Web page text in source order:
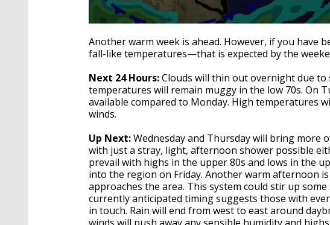
seconds
of
3
21
seconds
Volume
90%
Another warm week is ahead. However, if you have
fall-like temperatures—that is expected by the
Next 24 Hours:Clouds will thin out overnight due
temperatures will remain muggy in the low 70s. On
available compared to Monday. High temperatures
winds.
Up Next:Wednesday and Thursday will bring more
with just a stray, light, afternoon shower possible
prevail with highs in the upper 80s and lows in the
into the region on Friday. Another warm afternoon
approaches the area. This system could stir up
currently anticipated timing suggests those with
in touch. Rain will end from west to east around